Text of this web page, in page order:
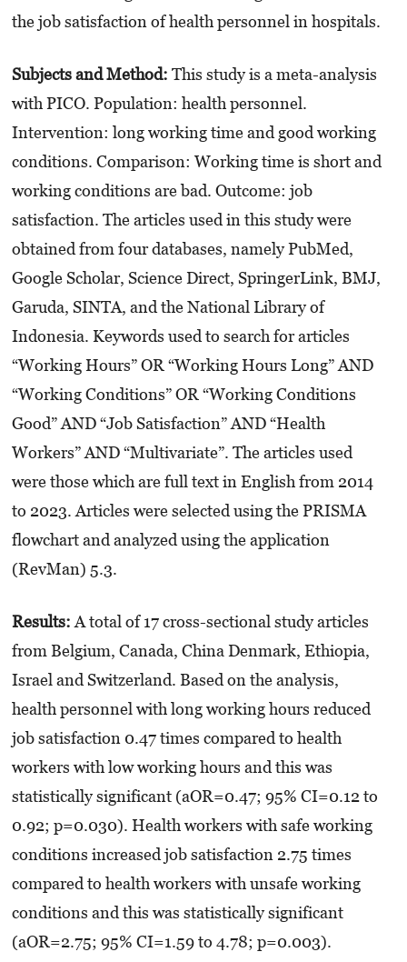
the job satisfaction of health personnel in hospitals.
Subjects and Method: This study is a meta-analysis
with PICO. Population: health personnel.
Intervention: long working time and good working
conditions. Comparison: Working time is short and
working conditions are bad. Outcome: job
satisfaction. The articles used in this study were
obtained from four databases, namely PubMed,
Google Scholar, Science Direct, SpringerLink, BMJ,
Garuda, SINTA, and the National Library of
Indonesia. Keywords used to search for articles
“Working Hours” OR “Working Hours Long” AND
“Working Conditions” OR “Working Conditions
Good” AND “Job Satisfaction” AND “Health
Workers” AND “Multivariate”. The articles used
were those which are full text in English from 2014
to 2023. Articles were selected using the PRISMA
flowchart and analyzed using the application
(RevMan) 5.3.
Results: A total of 17 cross-sectional study articles
from Belgium, Canada, China Denmark, Ethiopia,
Israel and Switzerland. Based on the analysis,
health personnel with long working hours reduced
job satisfaction 0.47 times compared to health
workers with low working hours and this was
statistically significant (aOR=0.47; 95% CI=0.12 to
0.92; p=0.030). Health workers with safe working
conditions increased job satisfaction 2.75 times
compared to health workers with unsafe working
conditions and this was statistically significant
(aOR=2.75; 95% CI=1.59 to 4.78; p=0.003).